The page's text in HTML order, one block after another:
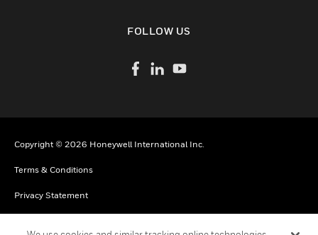
FOLLOW US
Copyright © 2026 Honeywell International Inc.
Terms & Conditions
Privacy Statement